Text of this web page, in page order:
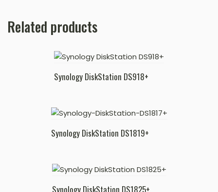
Related products
Synology DiskStation DS918+
Synology DiskStation DS1819+
Synology DiskStation DS1825+